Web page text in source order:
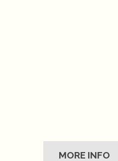
MORE INFO